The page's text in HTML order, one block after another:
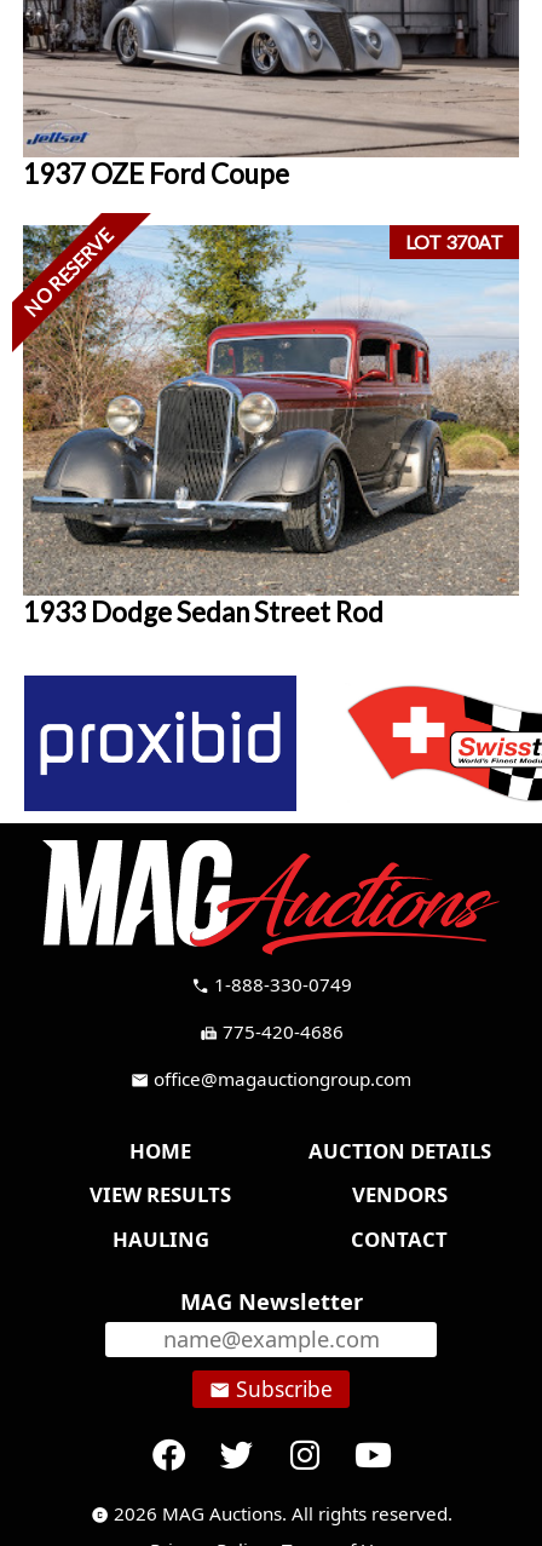
1937 OZE Ford Coupe
LOT 370AT
NO RESERVE
1933 Dodge Sedan Street Rod
call 1-888-330-0749
fax 775-420-4686
mail office@magauctiongroup.com
HOME
AUCTION DETAILS
VIEW RESULTS
VENDORS
HAULING
CONTACT
MAG Newsletter
email Subscribe
copyright 2026 MAG Auctions. All rights reserved.